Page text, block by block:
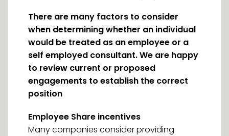
There are many factors to consider
when determining whether an individual
would be treated as an employee or a
self employed consultant. We are happy
to review current or proposed
engagements to establish the correct
position
Employee Share incentives
Many companies consider providing